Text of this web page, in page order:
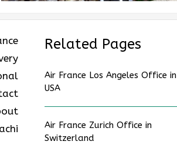
Related Pages
Air France Los Angeles Office in
USA
Air France Zurich Office in
Switzerland